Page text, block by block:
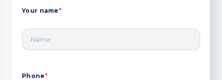
Your name*
Phone*